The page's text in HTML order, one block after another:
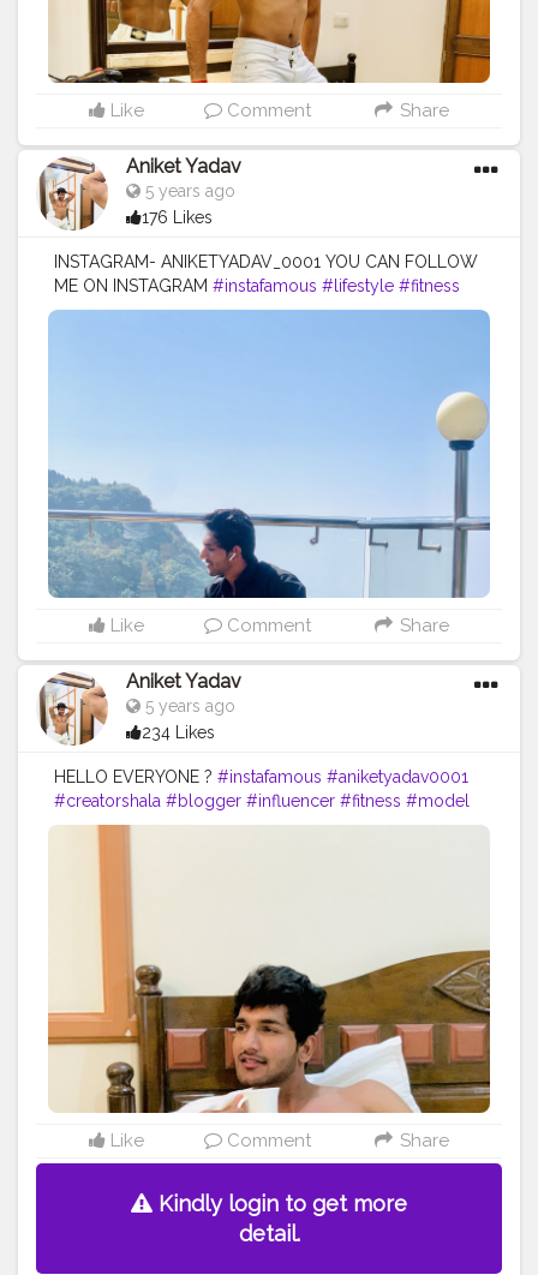
Like Comment Share
Aniket Yadav
5 years ago
176 Likes
INSTAGRAM- ANIKETYADAV_0001 YOU CAN FOLLOW
ME ON INSTAGRAM #instafamous #lifestyle #fitness
#blogger #puma #nike #addidas #mercedez #lv
Like Comment Share
Aniket Yadav
5 years ago
234 Likes
HELLO EVERYONE ? #instafamous #aniketyadav0001
#creatorshala #blogger #influencer #fitness #model
#motivation #nike #puma #addidas #reebok #bmw
Like Comment Share
Kindly login to get more
detail.